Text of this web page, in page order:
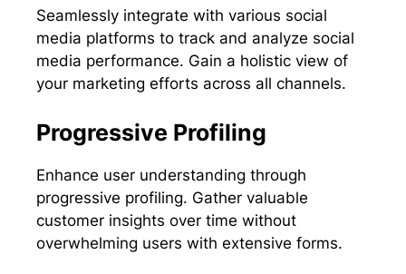
Seamlessly integrate with various social
media platforms to track and analyze social
media performance. Gain a holistic view of
your marketing efforts across all channels.
Progressive Profiling
Enhance user understanding through
progressive profiling. Gather valuable
customer insights over time without
overwhelming users with extensive forms.